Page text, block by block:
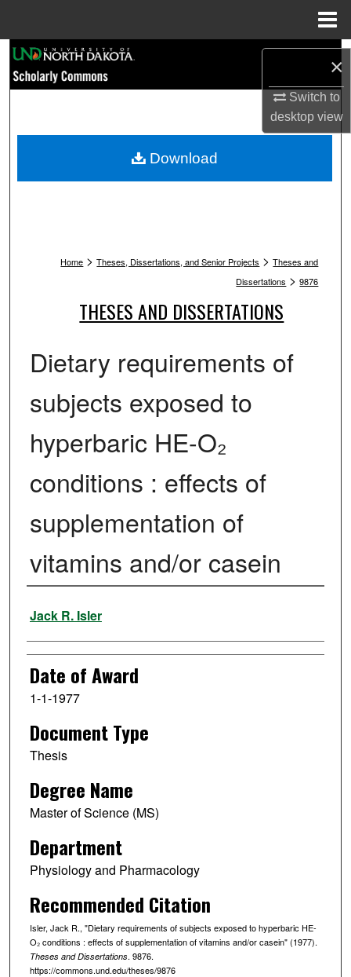
×
Switch to
desktopview
Browse Collections
My Account
Home > Theses, Dissertations, and Senior Projects > Theses and
Dissertations > 9876
THESES AND DISSERTATIONS
Dietary requirements of
subjects exposed to
hyperbaric HE-O₂
conditions : effects of
supplementation of
vitamins and/or casein
Author
Jack R. Isler
Date of Award
1-1-1977
Document Type
Thesis
Degree Name
Master of Science (MS)
Department
Physiology and Pharmacology
Recommended Citation
Isler, Jack R., "Dietary requirements of subjects exposed to hyperbaric HE-
O₂ conditions : effects of supplementation of vitamins and/or casein" (1977).
Theses and Dissertations. 9876.
https://commons.und.edu/theses/9876
Download